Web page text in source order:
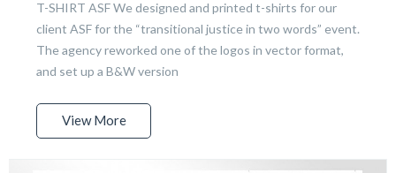
T-SHIRT ASF We designed and printed t-shirts for our
client ASF for the “transitional justice in two words” event.
The agency reworked one of the logos in vector format,
and set up a B&W version
View More